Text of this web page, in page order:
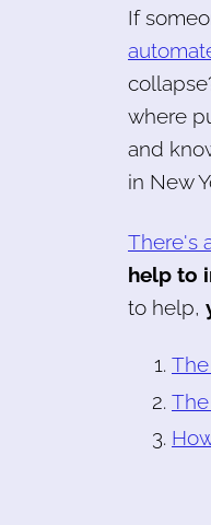
If
where
and
in New
There's
help to
to help,